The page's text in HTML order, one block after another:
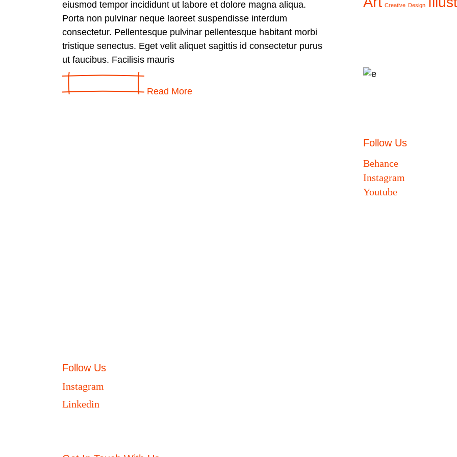
eiusmod tempor incididunt ut labore et dolore magna aliqua.
Porta non pulvinar neque laoreet suspendisse interdum
consectetur. Pellentesque pulvinar pellentesque habitant morbi
tristique senectus. Eget velit aliquet sagittis id consectetur purus
ut faucibus. Facilisis mauris
Read More
Creative Design
Follow Us
Behance
Instagram
Youtube
Follow Us
Instagram
Linkedin